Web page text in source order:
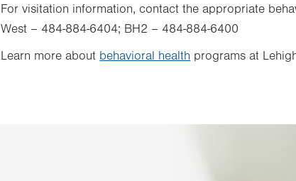
For visitation information, contact the appropriate
West – 484-884-6404; BH2 – 484-884-6400
Learn more about behavioral health programs at